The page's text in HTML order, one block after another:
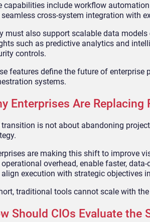
capabilities include workflow
seamless cross-system integration with
must also support scalable data
such as predictive analytics and
controls.
features define the future of
systems.
Enterprises Are
transition is not about abandoning
are making this shift to improve
operational overhead, enable faster,
align execution with strategic objectives
traditional tools cannot scale with
Should CIOs Evaluate